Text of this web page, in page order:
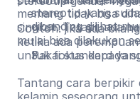
stereotip yang
dibanding dilihat
memang tidak bisa
singkat. Tetapi, ada
mulai bisa dilakukan
Contoh: jika ada
ketika ada
untuk fokus kepada
Pakai standard
Tantang cara berpikir
kelamin seseorang